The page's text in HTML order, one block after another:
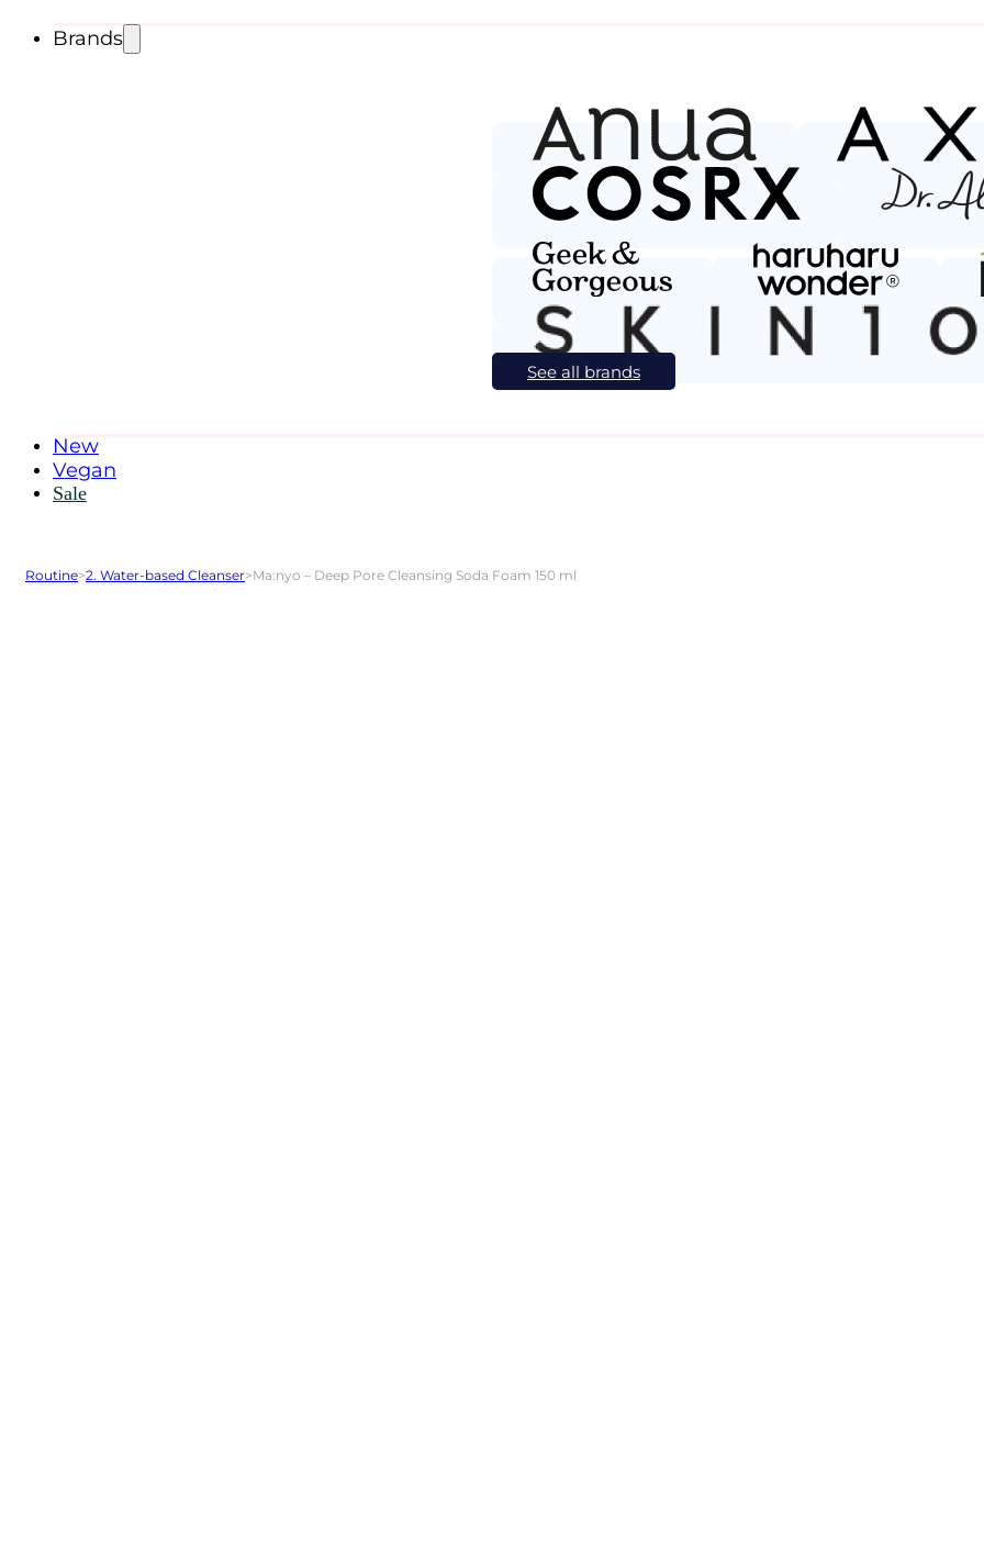
Brands
See all brands
New
Vegan
Sale
Routine>2. Water-based Cleanser>Ma:nyo – Deep Pore Cleansing Soda Foam 150 ml